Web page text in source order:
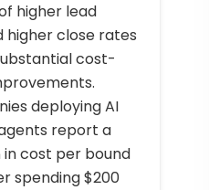
higher lead
close rates
cost-
deploying AI
report a
cost per bound
spending $200